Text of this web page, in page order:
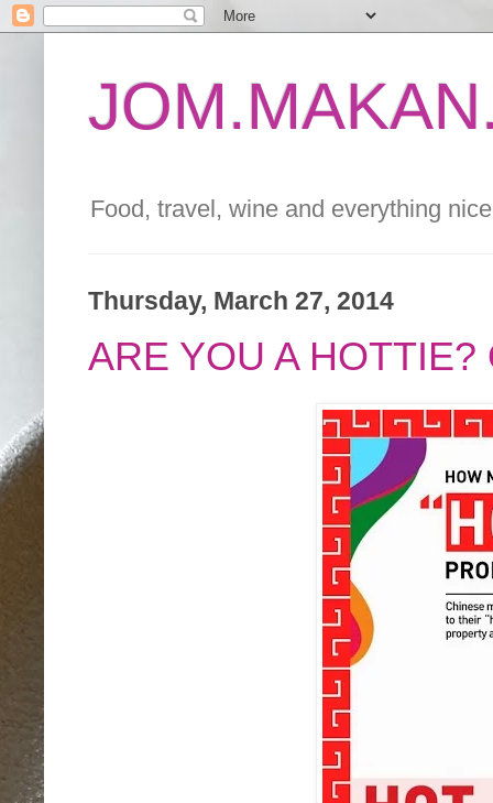
Food, travel, wine and everything
Thursday, March 27, 2014
ARE YOU A